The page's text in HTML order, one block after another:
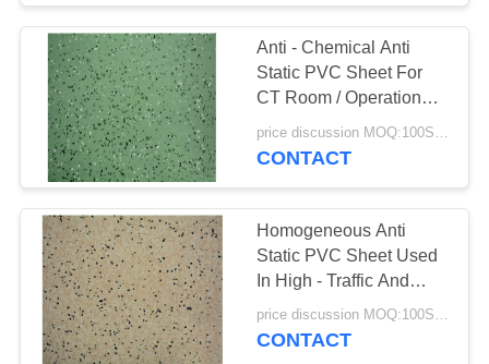
REQUEST
A QUOTE
SITEMAP
PRIVACY
POLICY
Anti - Chemical Anti
Static PVC Sheet For
CT Room / Operation
Room
price discussion MOQ:100SQM
CONTACT
Homogeneous Anti
Static PVC Sheet Used
In High - Traffic And
Industrial Areas
price discussion MOQ:100SQM
CONTACT